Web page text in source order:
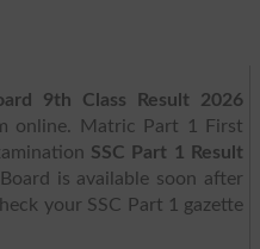
9th Class Result 2026
online. Matric Part 1 First
SSC Part 1 Result
is available soon after
your SSC Part 1 gazette